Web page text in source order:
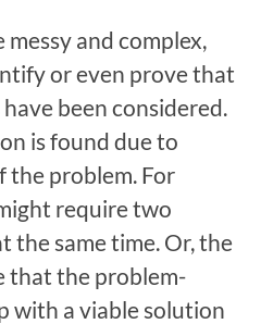
and complex,
or even prove that
been considered.
is found due to
the problem. For
require two
the same time. Or, the
that the problem-
with a viable solution